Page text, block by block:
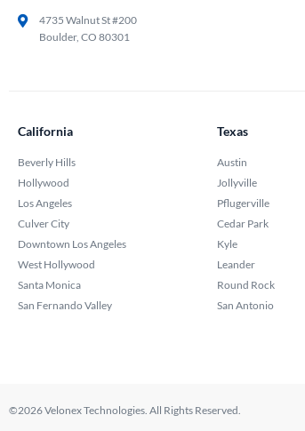
4735 Walnut St #200
Boulder, CO 80301
California
Beverly Hills
Hollywood
Los Angeles
Culver City
Downtown Los Angeles
West Hollywood
Santa Monica
San Fernando Valley
Texas
Austin
Jollyville
Pflugerville
Cedar Park
Kyle
Leander
Round Rock
San Antonio
©2026 Velonex Technologies. All Rights Reserved.